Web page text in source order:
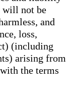
will not be
and
loss,
(including
arising from
the terms